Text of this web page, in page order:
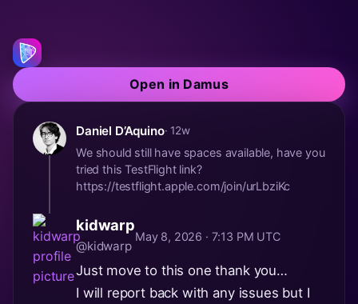
Open in Damus
Daniel D’Aquino· 12w
We should still have spaces available, have you
tried this TestFlight link?
https://testflight.apple.com/join/urLbziKc
kidwarp
@kidwarp
May 8, 2026 · 7:13 PM UTC
Just move to this one thank you…
I will report back with any issues but I